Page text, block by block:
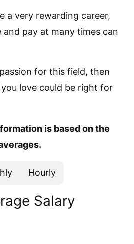
a very rewarding career,
pay at many times can
for this field, then
love could be right for
is based on the
Hourly
Salary